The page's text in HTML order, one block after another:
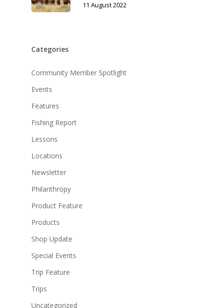
11 August 2022
Categories
Community Member Spotlight
Events
Features
Fishing Report
Lessons
Locations
Newsletter
Philanthropy
Product Feature
Products
Shop Update
Special Events
Trip Feature
Trips
Uncategorized